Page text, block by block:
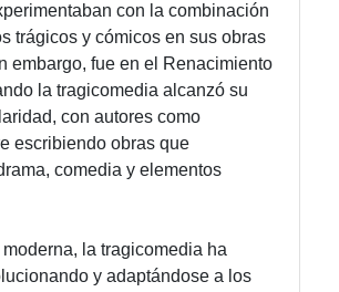
con la combinación
trágicos y cómicos en sus obras
embargo, fue en el Renacimiento
la tragicomedia alcanzó su
con autores como
escribiendo obras que
comedia y elementos
la tragicomedia ha
y adaptándose a los